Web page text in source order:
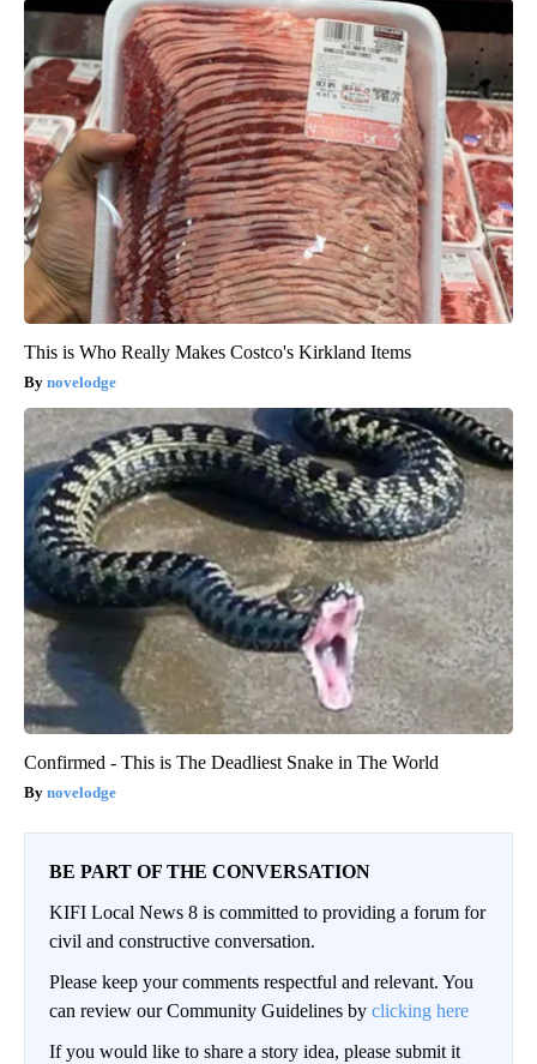
This is Who Really Makes Costco's Kirkland Items
novelodge
Confirmed - This is The Deadliest Snake in The World
novelodge
BE PART OF THE CONVERSATION
KIFI Local News 8 is committed to providing a forum for
civil and constructive conversation.
Please keep your comments respectful and relevant. You
can review our Community Guidelines by clicking here
If you would like to share a story idea, please submit it